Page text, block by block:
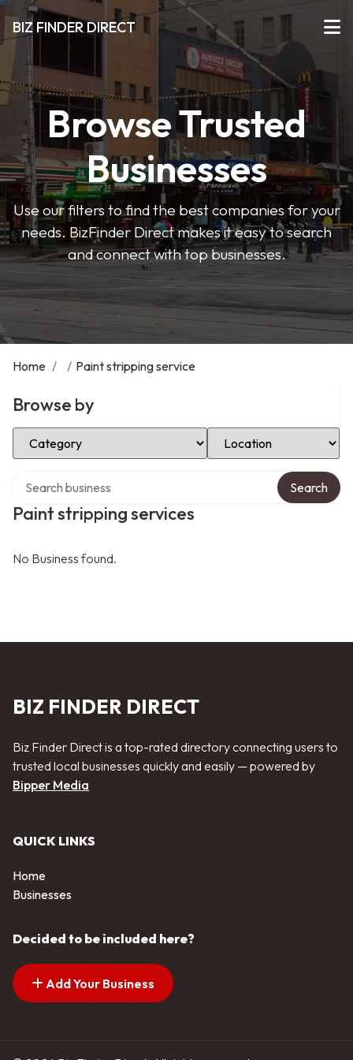
BIZ FINDER DIRECT
Browse Trusted
Businesses
Use our filters to find the best companies for your
needs. BizFinder Direct makes it easy to search
and connect with top businesses.
Home / / Paint stripping service
Browse by
Select Category Select Location
Paint stripping services
Search
No Business found.
BIZ FINDER DIRECT
Biz Finder Direct is a top-rated directory connecting users to
trusted local businesses quickly and easily — powered by
Bipper Media
QUICK LINKS
Home
Businesses
Decided to be included here?
Add Your Business